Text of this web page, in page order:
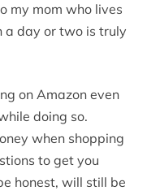
my mom who lives
a day or two is truly
on Amazon even
doing so.
when shopping
to get you
honest, will still be